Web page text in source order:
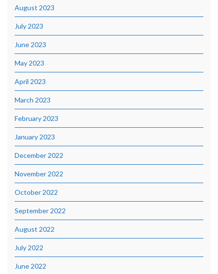
August 2023
July 2023
June 2023
May 2023
April 2023
March 2023
February 2023
January 2023
December 2022
November 2022
October 2022
September 2022
August 2022
July 2022
June 2022